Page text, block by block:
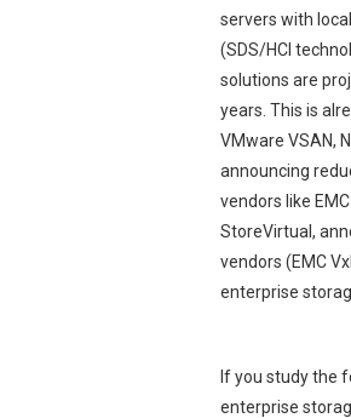
servers with
(SDS/HCI
solutions are
years. This is
VMware VSAN,
announcing
vendors like
StoreVirtual,
vendors (EMC
enterprise
If you study the
enterprise